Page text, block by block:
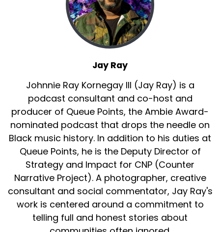
00:01:49
00:01:49
So when we think back to contextualize, uh, this
era of making the band, so
Jay Ray:00:01:56
there's kind of like pre Diddy, there's, there's
Diddy, and then there's pre Diddy.
Jay Ray:00:02:01
So.
Jay Ray: 00:02:02
Um, I think as, as we've mentioned on this show
before, there was a version of making
Jay Ray:
00:02:08
the band that was headed by Lou Perlman.
Jay Ray
Johnnie Ray Kornegay III (Jay Ray) is a
podcast consultant and co-host and
producer of Queue Points, the Ambie Award-
nominated podcast that drops the needle on
Black music history. In addition to his duties at
Queue Points, he is the Deputy Director of
Strategy and Impact for CNP (Counter
Narrative Project). A photographer, creative
consultant and social commentator, Jay Ray's
work is centered around a commitment to
telling full and honest stories about